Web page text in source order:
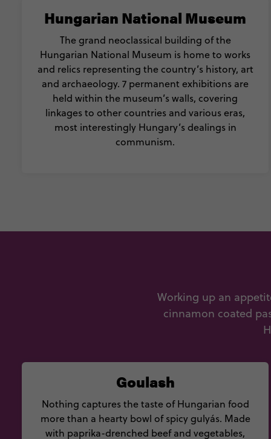
Hungarian National Museum
The grand neoclassical building of the
Hungarian National Museum is home to works
and relics representing the country’s history, art
and archaeology. 7 permanent exhibitions are
held within the museum’s walls, covering
linkages to other countries and various eras,
most interestingly Hungary’s dealings in
communism.
Goulash
Nothing captures the taste of Hungarian food
more than a hearty bowl of spicy gulyás. Made
with paprika-drenched beef and vegetables,
Working up an
cinnamon coated